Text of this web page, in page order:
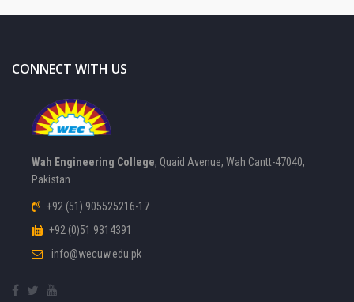
CONNECT WITH US
Wah Engineering College, Quaid Avenue, Wah Cantt-47040,
Pakistan
+92 (51) 905525216-17
+92 (0)51 9314391
info@wecuw.edu.pk